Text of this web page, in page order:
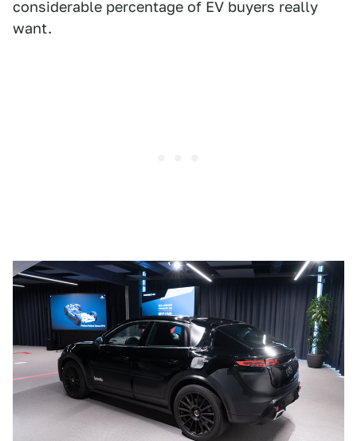
considerable percentage of EV buyers really
want.